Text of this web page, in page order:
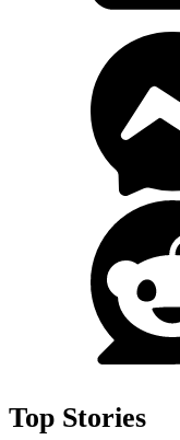
Top Stories